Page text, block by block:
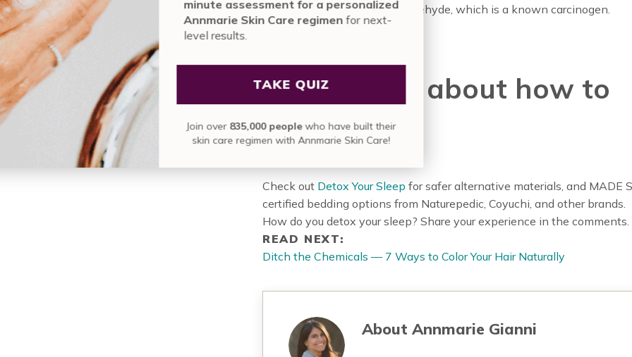
contain a finish of formaldehyde, which is a known carcinogen.
Learn more about how to
sleep safe!
Check out Detox Your Sleep for safer alternative materials, and MADE
certified bedding options from Naturepedic, Coyuchi, and other brands.
How do you detox your sleep? Share your experience in the comments.
READ NEXT:
Ditch the Chemicals — 7 Ways to Color Your Hair Naturally
About Annmarie Gianni
minute assessment for a personalized
Annmarie Skin Care regimen
TAKE QUIZ
Join over835,000 people
skin care regimen with Annmarie Skin Care!